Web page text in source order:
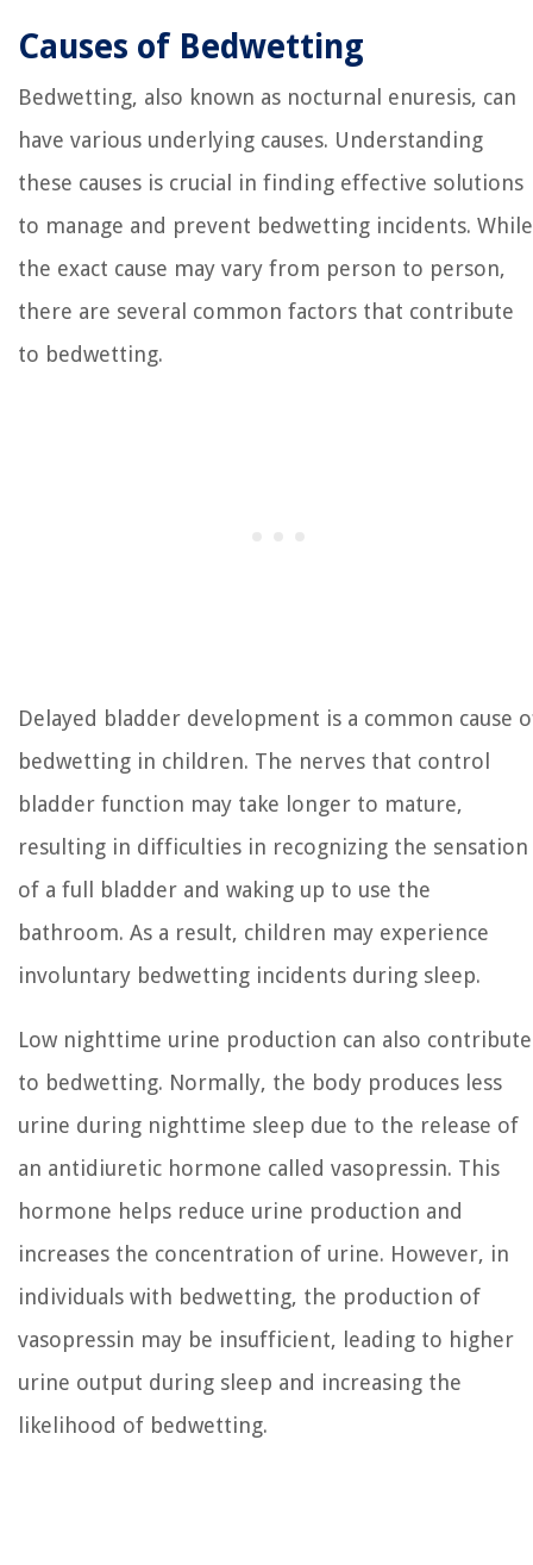
Causes of Bedwetting
Bedwetting, also known as nocturnal enuresis, can
have various underlying causes. Understanding
these causes is crucial in finding effective solutions
to manage and prevent bedwetting incidents. While
the exact cause may vary from person to person,
there are several common factors that contribute
to bedwetting.
Delayed bladder development is a common cause
bedwetting in children. The nerves that control
bladder function may take longer to mature,
resulting in difficulties in recognizing the sensation
of a full bladder and waking up to use the
bathroom. As a result, children may experience
involuntary bedwetting incidents during sleep.
Low nighttime urine production can also contribute
to bedwetting. Normally, the body produces less
urine during nighttime sleep due to the release of
an antidiuretic hormone called vasopressin. This
hormone helps reduce urine production and
increases the concentration of urine. However, in
individuals with bedwetting, the production of
vasopressin may be insufficient, leading to higher
urine output during sleep and increasing the
likelihood of bedwetting.